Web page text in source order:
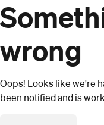
wrong
Oops! Looks like we're
been notified and is